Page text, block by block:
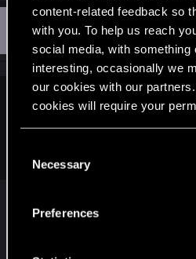
content-related feedback so
with you. To help us reach
social media, with something
interesting, occasionally we
our cookies with our
cookies will require your
and tweak your preferences
Necessary
Preferences
A andrul Fresh user
Kolchak said:
FYI the launcher is telling me to
I have the same message
Intel chipset that I don't use.